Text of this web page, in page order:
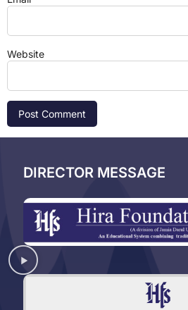
Website
DIRECTOR MESSAGE